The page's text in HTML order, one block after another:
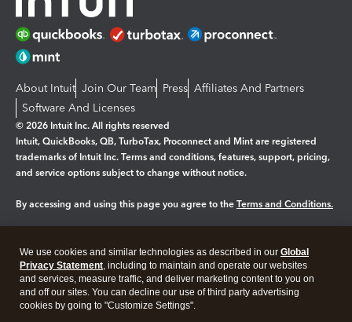
About Intuit Join Our Team Press Affiliates And Partners
Software And Licenses
© 2026 Intuit Inc. All rights reserved
Intuit, QuickBooks, QB, TurboTax, Proconnect and Mint are registered
trademarks of Intuit Inc. Terms and conditions, features, support, pricing,
and service options subject to change without notice.
By accessing and using this page you agree to the Terms and Conditions.
Legal Privacy Security
We use cookies and similar technologies as described in our Global
Privacy Statement, including to maintain and operate our websites
and services, measure traffic, and deliver marketing content to you on
and off our sites. You can decline our use of third party advertising
cookies by going to "Customize Settings".